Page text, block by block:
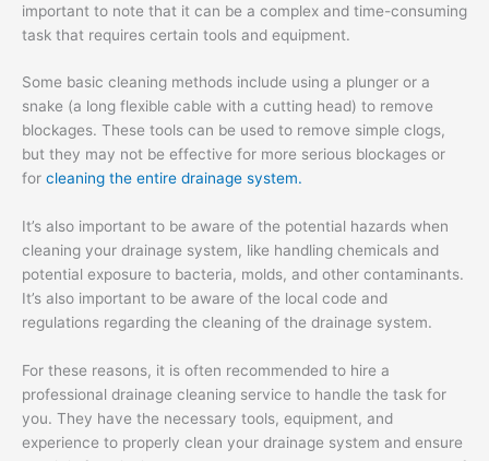
important to note that it can be a complex and time-consuming
task that requires certain tools and equipment.
Some basic cleaning methods include using a plunger or a
snake (a long flexible cable with a cutting head) to remove
blockages. These tools can be used to remove simple clogs,
but they may not be effective for more serious blockages or
for cleaning the entire drainage system.
It’s also important to be aware of the potential hazards when
cleaning your drainage system, like handling chemicals and
potential exposure to bacteria, molds, and other contaminants.
It’s also important to be aware of the local code and
regulations regarding the cleaning of the drainage system.
For these reasons, it is often recommended to hire a
professional drainage cleaning service to handle the task for
you. They have the necessary tools, equipment, and
experience to properly clean your drainage system and ensure